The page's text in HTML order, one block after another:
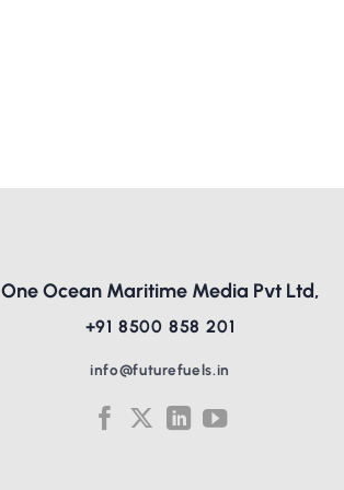
One Ocean Maritime Media Pvt Ltd,
+91 8500 858 201
info@futurefuels.in